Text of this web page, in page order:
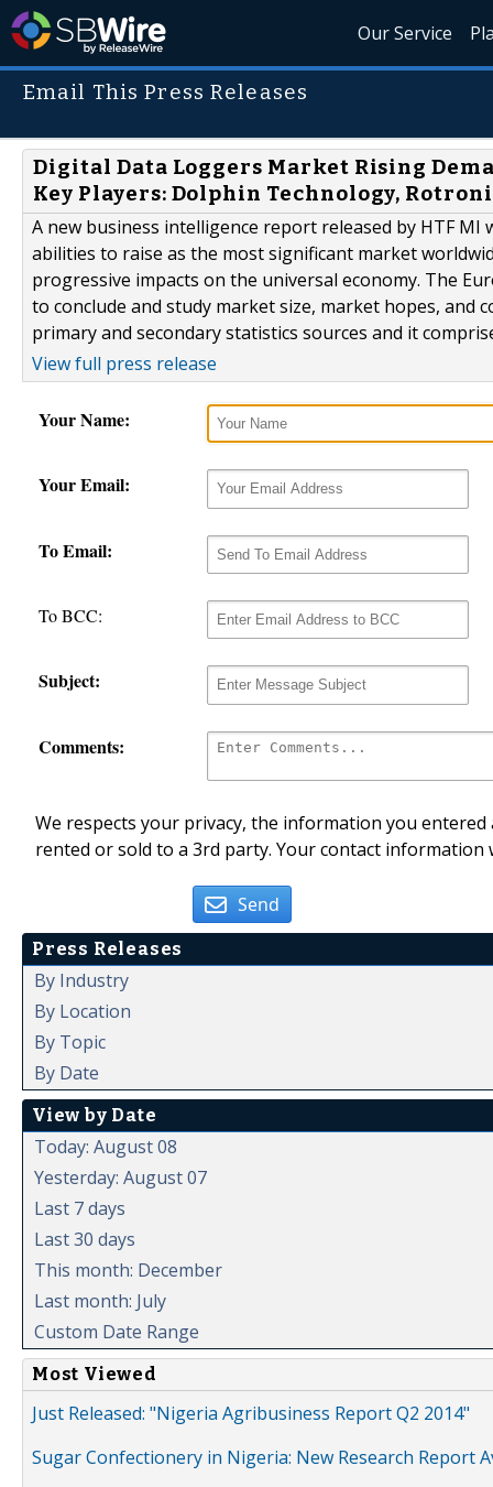
Our Service
Email This Press Releases
Digital Data Loggers Market Rising
Key Players: Dolphin Technology,
A new business intelligence report released by HTF
abilities to raise as the most significant market
progressive impacts on the universal economy. The
to conclude and study market size, market hopes,
primary and secondary statistics sources and it
View full press release
Your Name:
Your Email:
To Email:
To BCC:
Subject:
Comments:
We respects your privacy, the information you
rented or sold to a 3rd party. Your contact
Send
Press Releases
By Industry
By Location
By Topic
By Date
View by Date
Today: August 08
Yesterday: August 07
Last 7 days
Last 30 days
This month: December
Last month: July
Custom Date Range
Most Viewed
Just Released: "Nigeria Agribusiness Report Q2 2014"
Sugar Confectionery in Nigeria: New Research Report